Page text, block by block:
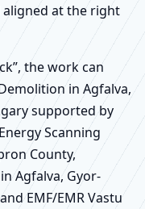
at the right
the work can
in Agfalva,
supported by
Scanning
County,
Agfalva, Gyor-
EMF/EMR Vastu